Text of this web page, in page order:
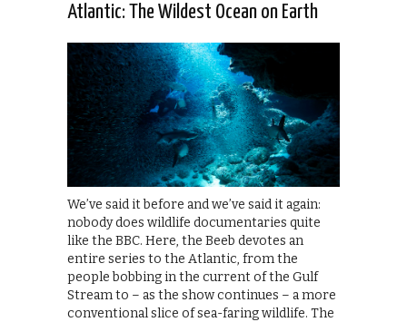
Atlantic: The Wildest Ocean on Earth
We’ve said it before and we’ve said it again:
nobody does wildlife documentaries quite
like the BBC. Here, the Beeb devotes an
entire series to the Atlantic, from the
people bobbing in the current of the Gulf
Stream to – as the show continues – a more
conventional slice of sea-faring wildlife. The